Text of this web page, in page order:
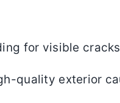
for visible
quality exterior